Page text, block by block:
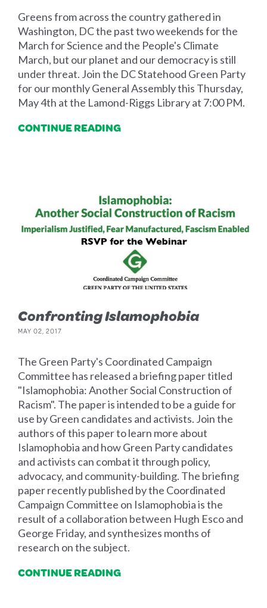
Greens from across the country gathered in
Washington, DC the past two weekends for the
March for Science and the People's Climate
March, but our planet and our democracy is still
under threat. Join the DC Statehood Green Party
for our monthly General Assembly this Thursday,
May 4th at the Lamond-Riggs Library at 7:00 PM.
CONTINUE READING
Confronting Islamophobia
MAY 02, 2017
The Green Party's Coordinated Campaign
Committee has released a briefing paper titled
"Islamophobia: Another Social Construction of
Racism". The paper is intended to be a guide for
use by Green candidates and activists. Join the
authors of this paper to learn more about
Islamophobia and how Green Party candidates
and activists can combat it through policy,
advocacy, and community-building. The briefing
paper recently published by the Coordinated
Campaign Committee on Islamophobia is the
result of a collaboration between Hugh Esco and
George Friday, and synthesizes months of
research on the subject.
CONTINUE READING